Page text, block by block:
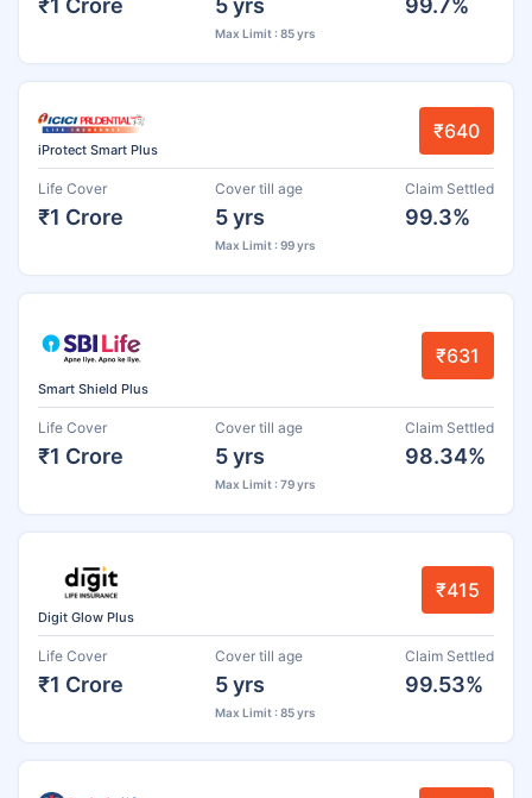
Max Limit : 85 yrs
iProtect Smart Plus
₹640
Life Cover
₹1 Crore
Cover till age
5 yrs
Max Limit : 99 yrs
Claim Settled
99.3%
Smart Shield Plus
₹631
Life Cover
₹1 Crore
Cover till age
5 yrs
Max Limit : 79 yrs
Claim Settled
98.34%
Digit Glow Plus
₹415
Life Cover
₹1 Crore
Cover till age
5 yrs
Max Limit : 85 yrs
Claim Settled
99.53%